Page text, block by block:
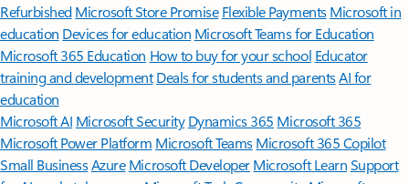
Refurbished Microsoft Store Promise Flexible Payments Microsoft in
education Devices for education Microsoft Teams for Education
Microsoft 365 Education How to buy for your school Educator
training and development Deals for students and parentsAI for
education
Microsoft AI Microsoft Security Dynamics 365 Microsoft 365
Microsoft Power Platform Microsoft TeamsMicrosoft 365 Copilot
Small BusinessAzure Microsoft DeveloperMicrosoft LearnSupport